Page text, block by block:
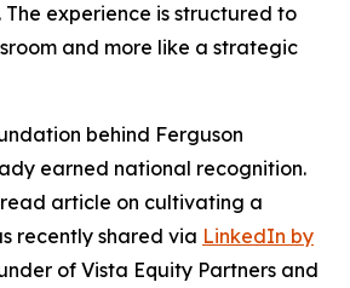
The experience is structured to
and more like a strategic
behind Ferguson
earned national recognition.
read article on cultivating a
recently shared via LinkedIn by
of Vista Equity Partners and